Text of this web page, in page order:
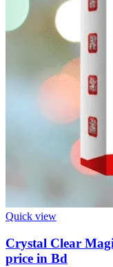
Quick view
Crystal Clear
price in Bd